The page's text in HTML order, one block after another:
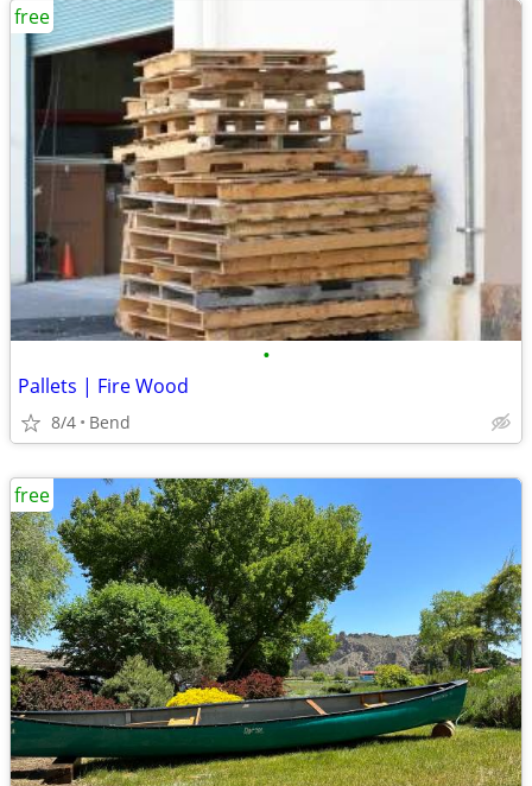
•
Pallets | Fire Wood
8/4 Bend
free
free